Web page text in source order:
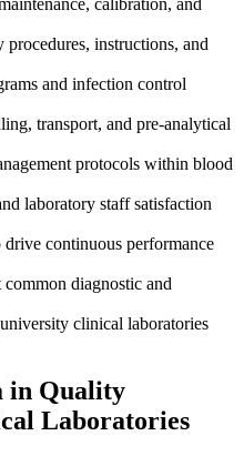
calibration, and
instructions, and
and infection control
transport, and pre-analytical
protocols within blood
laboratory staff satisfaction
continuous performance
diagnostic and
clinical laboratories
in Quality
Laboratories